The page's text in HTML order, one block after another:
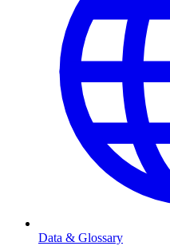
Data & Glossary